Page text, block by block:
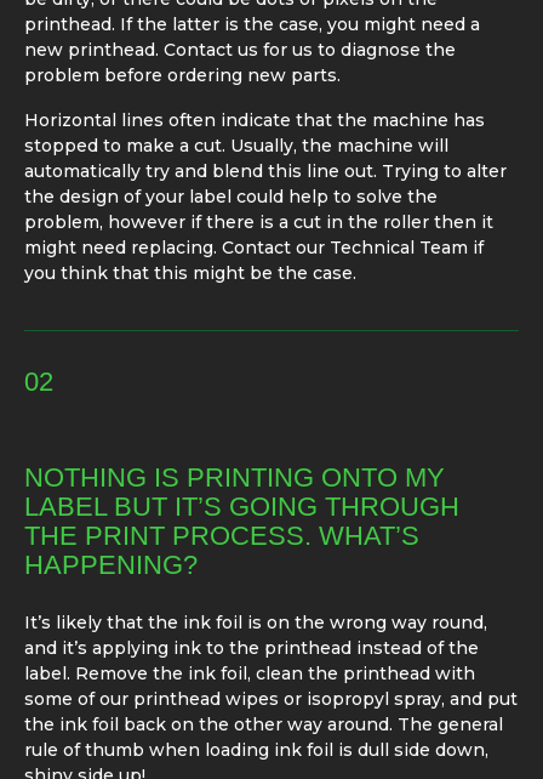
printhead. If the latter is the case, you might need a
new printhead. Contact us for us to diagnose the
problem before ordering new parts.
Horizontal lines often indicate that the machine has
stopped to make a cut. Usually, the machine will
automatically try and blend this line out. Trying to alter
the design of your label could help to solve the
problem, however if there is a cut in the roller then it
might need replacing. Contact our Technical Team if
you think that this might be the case.
02
NOTHING IS PRINTING ONTO MY
LABEL BUT IT’S GOING THROUGH
THE PRINT PROCESS. WHAT’S
HAPPENING?
It’s likely that the ink foil is on the wrong way round,
and it’s applying ink to the printhead instead of the
label. Remove the ink foil, clean the printhead with
some of our printhead wipes or isopropyl spray, and put
the ink foil back on the other way around. The general
rule of thumb when loading ink foil is dull side down,